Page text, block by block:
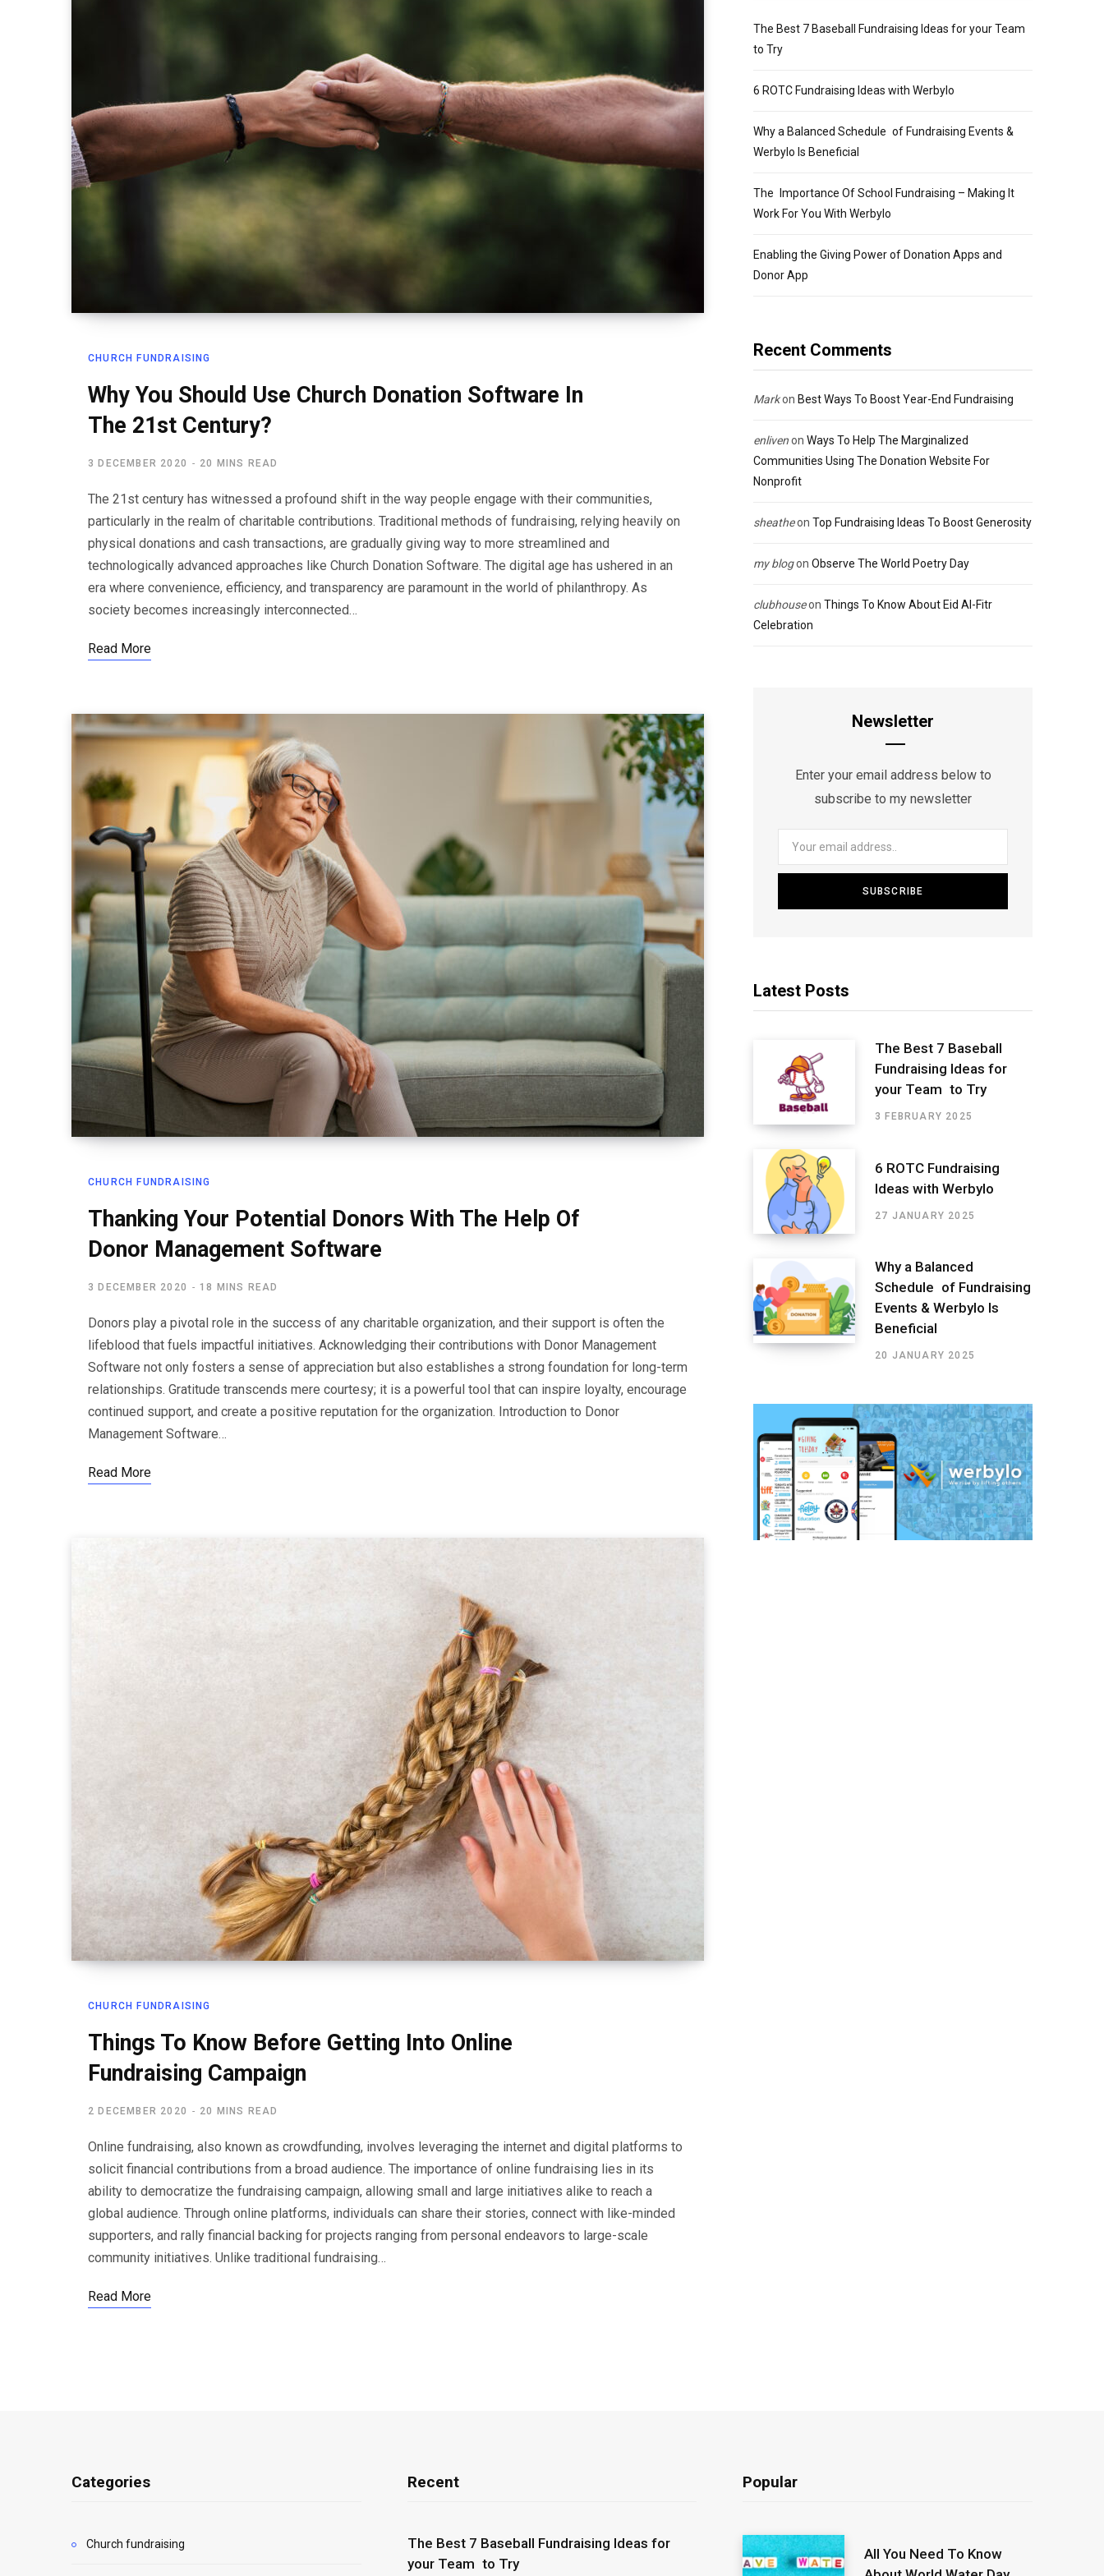
CHURCH FUNDRAISING
Why You Should Use Church Donation Software In
The 21st Century?
3 DECEMBER 2020 20 MINS READ
The 21st century has witnessed a profound shift in the way people engage with their communities,
particularly in the realm of charitable contributions. Traditional methods of fundraising, relying heavily on
physical donations and cash transactions, are gradually giving way to more streamlined and
technologically advanced approaches like Church Donation Software. The digital age has ushered in an
era where convenience, efficiency, and transparency are paramount in the world of philanthropy. As
society becomes increasingly interconnected…
Read More
CHURCH FUNDRAISING
Thanking Your Potential Donors With The Help Of
Donor Management Software
3 DECEMBER 2020 18 MINS READ
Donors play a pivotal role in the success of any charitable organization, and their support is often the
lifeblood that fuels impactful initiatives. Acknowledging their contributions with Donor Management
Software not only fosters a sense of appreciation but also establishes a strong foundation for long-term
relationships. Gratitude transcends mere courtesy; it is a powerful tool that can inspire loyalty, encourage
continued support, and create a positive reputation for the organization. Introduction to Donor
Management Software…
Read More
CHURCH FUNDRAISING
Things To Know Before Getting Into Online
Fundraising Campaign
2 DECEMBER 2020 20 MINS READ
Online fundraising, also known as crowdfunding, involves leveraging the internet and digital platforms to
solicit financial contributions from a broad audience. The importance of online fundraising lies in its
ability to democratize the fundraising campaign, allowing small and large initiatives alike to reach a
global audience. Through online platforms, individuals can share their stories, connect with like-minded
supporters, and rally financial backing for projects ranging from personal endeavors to large-scale
community initiatives. Unlike traditional fundraising…
Read More
The Best 7 Baseball Fundraising Ideas for your Team
to Try
6 ROTC Fundraising Ideas with Werbylo
Why a Balanced Schedule of Fundraising Events &
Werbylo Is Beneficial
The Importance Of School Fundraising – Making It
Work For You With Werbylo
Enabling the Giving Power of Donation Apps and
Donor App
Recent Comments
Markon Best Ways To Boost Year-End Fundraising
enlivenon Ways To Help The Marginalized
Communities Using The Donation Website For
Nonprofit
sheatheon Top Fundraising Ideas To Boost Generosity
my blogon Observe The World Poetry Day
clubhouseon Things To Know About Eid Al-Fitr
Celebration
Newsletter
Enter your email address below to
subscribe to my newsletter
Latest Posts
The Best 7 Baseball
Fundraising Ideas for
your Team to Try
3 FEBRUARY 2025
6 ROTC Fundraising
Ideas with Werbylo
27 JANUARY 2025
Why a Balanced
Schedule of Fundraising
Events & Werbylo Is
Beneficial
20 JANUARY 2025
Categories
Church fundraising
Recent
The Best 7 Baseball Fundraising Ideas for
your Team to Try
Popular
All You Need To Know